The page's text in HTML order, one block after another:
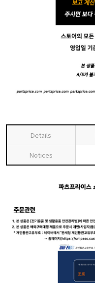
Details
Notices